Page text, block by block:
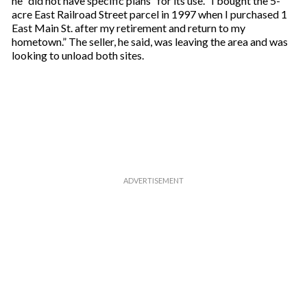
m
i
acre East Railroad Street parcel in 1997 when I purchased 1
East Main St. after my retirement and return to my
hometown.” The seller, he said, was leaving the area and was
looking to unload both sites.